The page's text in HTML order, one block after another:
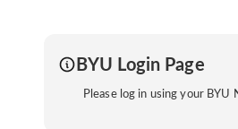
BYU Login Page
Please log in using your BYU